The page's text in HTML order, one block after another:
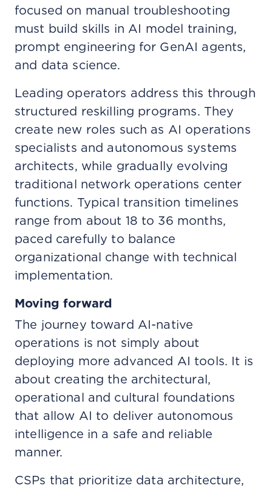
focused on manual troubleshooting
must build skills in AI model training,
prompt engineering for GenAI agents,
and data science.
Leading operators address this through
structured reskilling programs. They
create new roles such as AI operations
specialists and autonomous systems
architects, while gradually evolving
traditional network operations center
functions. Typical transition timelines
range from about 18 to 36 months,
paced carefully to balance
organizational change with technical
implementation.
Moving forward
The journey toward AI-native
operations is not simply about
deploying more advanced AI tools. It is
about creating the architectural,
operational and cultural foundations
that allow AI to deliver autonomous
intelligence in a safe and reliable
manner.
CSPs that prioritize data architecture,